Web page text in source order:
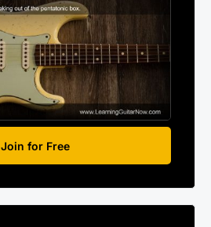
Join for Free